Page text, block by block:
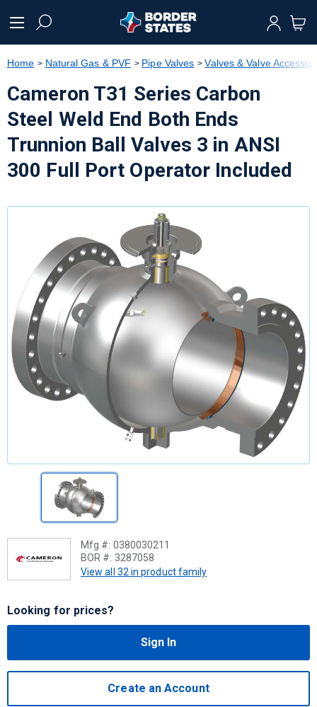
text.skipToNavigation
Home Natural Gas & PVF Pipe Valves Valves & Valve
Cameron T31 Series Carbon
Steel Weld End Both Ends
Trunnion Ball Valves 3 in ANSI
300 Full Port Operator Included
Mfg #: 0380030211
BOR #: 3287058
View all 32 in product family
Looking for prices?
Sign In
Create an Account